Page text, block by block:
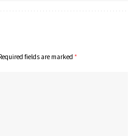
fields are marked *